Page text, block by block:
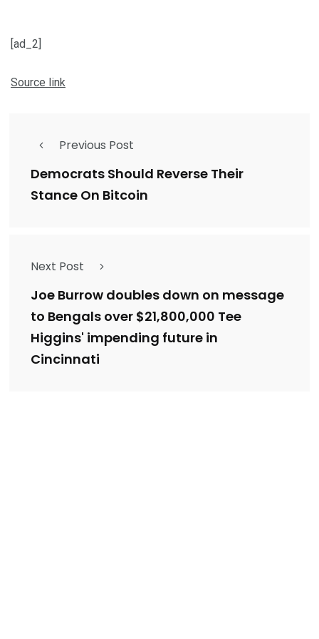
[ad_2]
Source link
Previous Post
Democrats Should Reverse Their
Stance On Bitcoin
Next Post
Joe Burrow doubles down on message
to Bengals over $21,800,000 Tee
Higgins' impending future in
Cincinnati